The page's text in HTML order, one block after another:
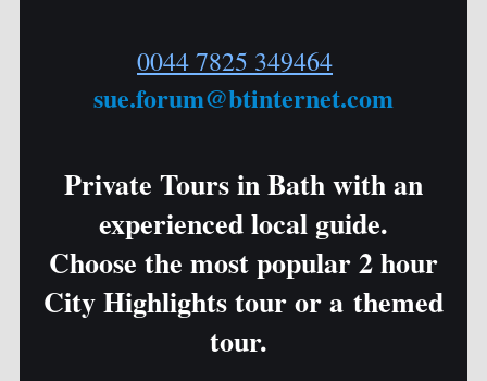
0044 7825 349464
sue.forum@btinternet.com
Private Tours in Bath with an
experienced local guide.
Choose the most popular 2 hour
City Highlights tour or a themed
tour.